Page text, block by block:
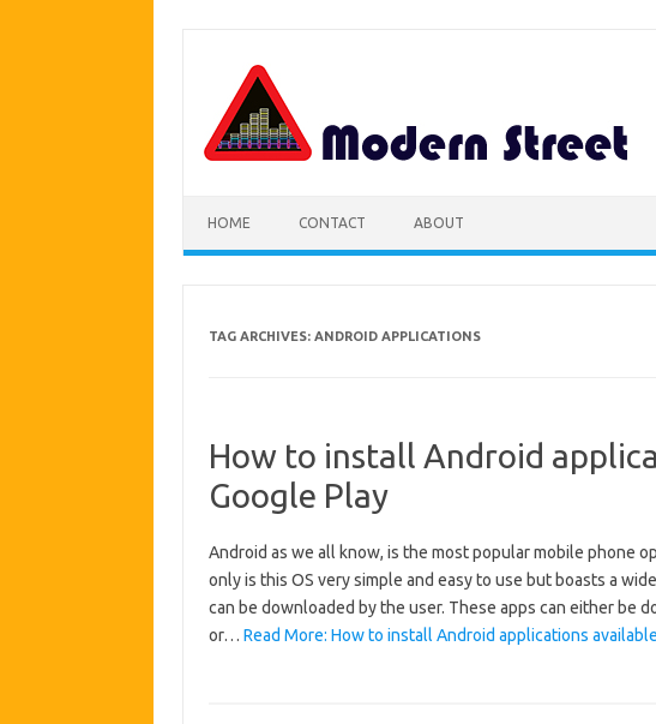
HOME CONTACT ABOUT
TAG ARCHIVES: ANDROID APPLICATIONS
How to install Android
Google Play
Android as we all know, is the most popular mobile phone
only is this OS very simple and easy to use but boasts a
can be downloaded by the user. These apps can either be
or… Read More: How to install Android applications